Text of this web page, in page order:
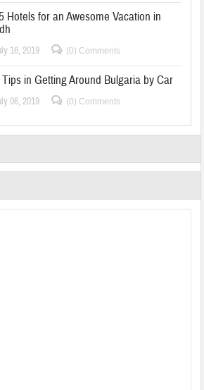
Hotels for an Awesome Vacation in
16, 2019 (0) Comments
Tips in Getting Around Bulgaria by Car
06, 2019 (0) Comments